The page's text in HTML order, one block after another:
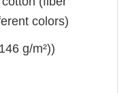
colors)
g/m²))